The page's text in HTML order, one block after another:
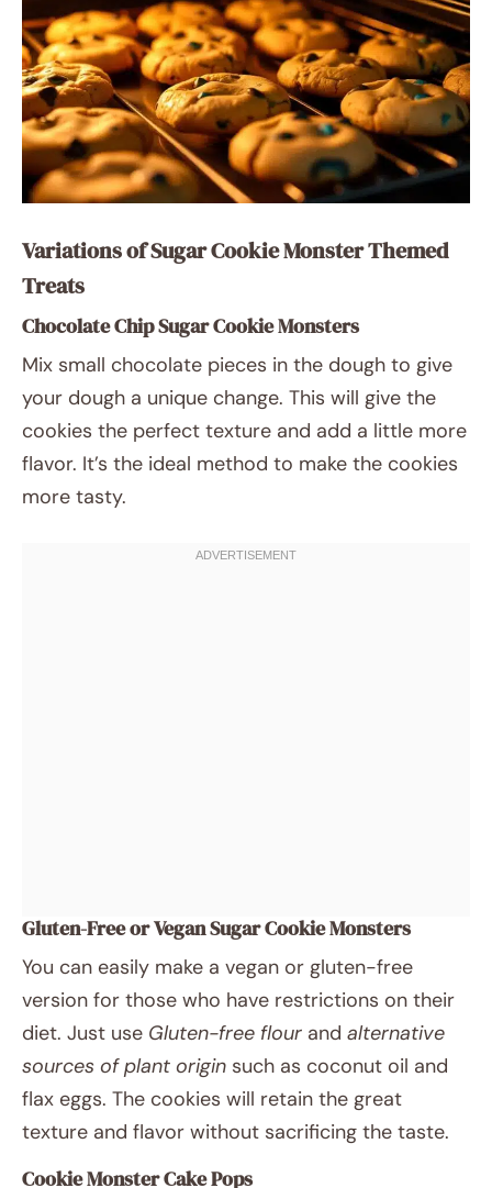
Variations of Sugar Cookie Monster Themed
Treats
Chocolate Chip Sugar Cookie Monsters
Mix small chocolate pieces in the dough to give
your dough a unique change. This will give the
cookies the perfect texture and add a little more
flavor. It’s the ideal method to make the cookies
more tasty.
Gluten-Free or Vegan Sugar Cookie Monsters
You can easily make a vegan or gluten-free
version for those who have restrictions on their
diet. Just use Gluten-free flour and alternative
sources of plant origin such as coconut oil and
flax eggs. The cookies will retain the great
texture and flavor without sacrificing the taste.
Cookie Monster Cake Pops